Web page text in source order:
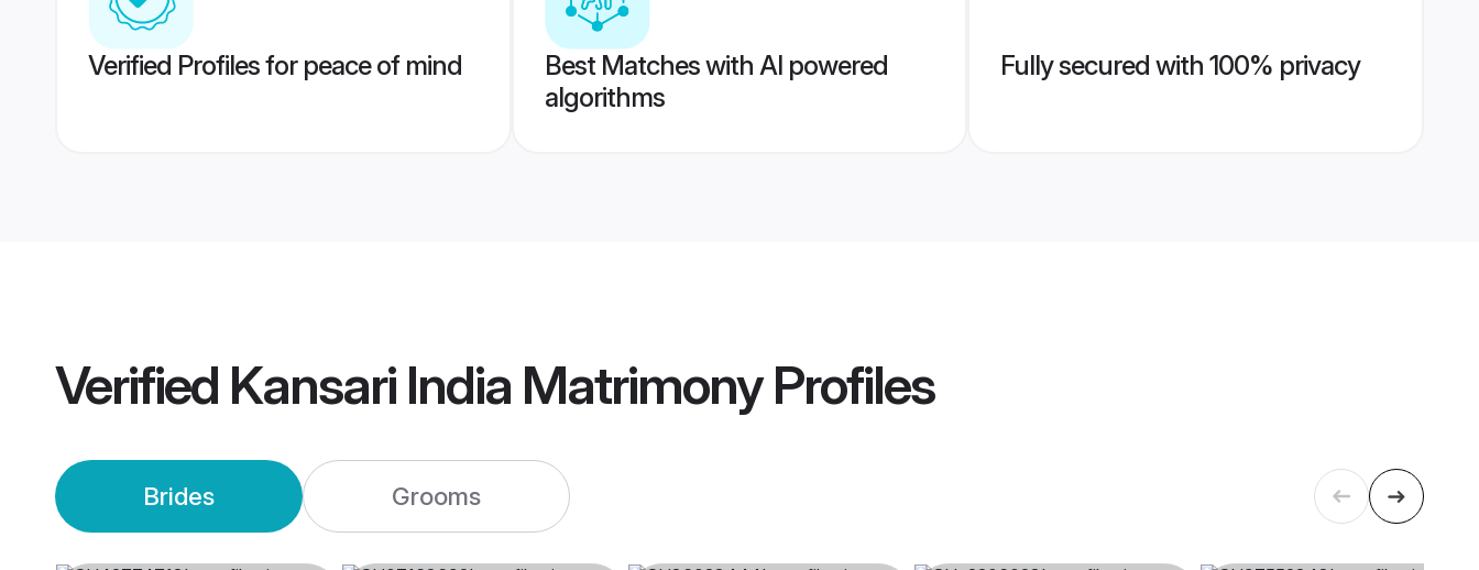
Verified Profiles for peace of mind
Best Matches with AI powered
algorithms
Fully secured with 100% privacy
Verified Kansari India MatrimonyProfiles
Brides Grooms